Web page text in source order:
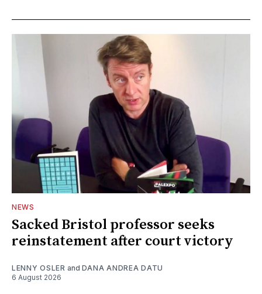
NEWS
Sacked Bristol professor seeks
reinstatement after court victory
LENNY OSLER and DANA ANDREA DATU
6 August 2026